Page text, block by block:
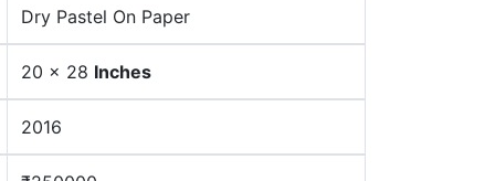
Dry Pastel On Paper
20 x 28 Inches
2016